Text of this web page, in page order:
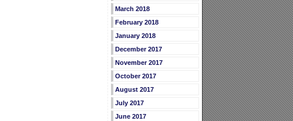
March 2018
February 2018
January 2018
December 2017
November 2017
October 2017
August 2017
July 2017
June 2017